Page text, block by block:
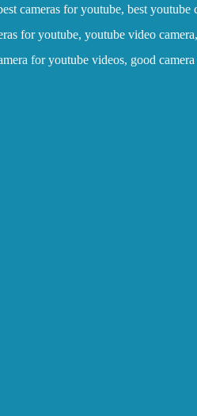
cameras for youtube, best youtube
for youtube, youtube video
for youtube videos, good